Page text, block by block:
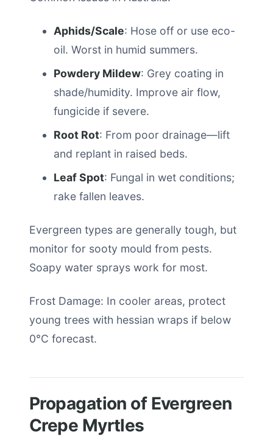
Aphids/Scale: Hose off or use eco-
oil. Worst in humid summers.
Powdery Mildew: Grey coating in
shade/humidity. Improve air flow,
fungicide if severe.
Root Rot: From poor drainage—lift
and replant in raised beds.
Leaf Spot: Fungal in wet conditions;
rake fallen leaves.
Evergreen types are generally tough, but
monitor for sooty mould from pests.
Soapy water sprays work for most.
Frost Damage: In cooler areas, protect
young trees with hessian wraps if below
0°C forecast.
Propagation of Evergreen
Crepe Myrtles